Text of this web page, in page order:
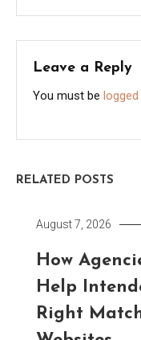
Leave a Reply
You must be logged
RELATED POSTS
August 7, 2026
How
Help
Right